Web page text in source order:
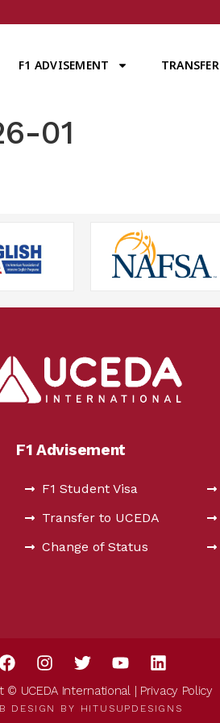
F1 ADVISEMENT TRANSFER
01
F1 Advisement
F1 Student Visa
Transfer to UCEDA
Change of Status
© UCEDA International | Privacy Policy
DESIGN BY HITUSUPDESIGNS